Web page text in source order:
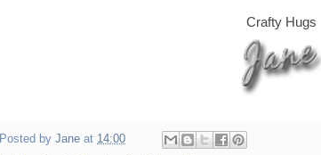
Crafty Hugs
Posted by Jane at 14:00